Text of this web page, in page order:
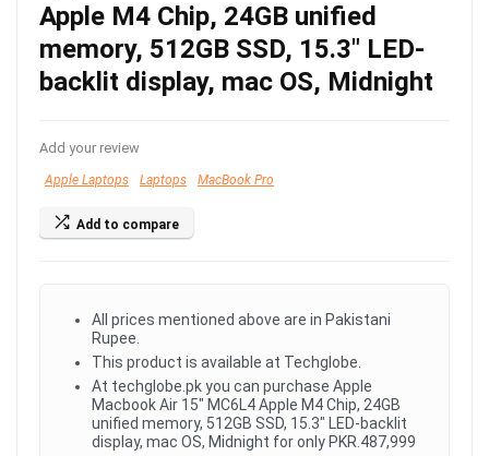
Apple M4 Chip, 24GB unified
memory, 512GB SSD, 15.3″ LED-
backlit display, mac OS, Midnight
Add your review
Apple Laptops Laptops MacBook Pro
Add to compare
All prices mentioned above are in Pakistani
Rupee.
This product is available at Techglobe.
At techglobe.pk you can purchase Apple
Macbook Air 15" MC6L4 Apple M4 Chip, 24GB
unified memory, 512GB SSD, 15.3" LED-backlit
display, mac OS, Midnight for only PKR.487,999